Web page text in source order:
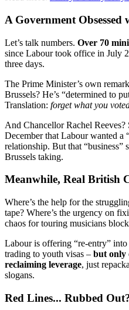
A Government Obsessed
Let’s talk numbers. Over 70
since Labour took office in July
three days.
The Prime Minister’s own
Brussels? He’s “determined to
Translation: forget what you
And Chancellor Rachel
December that Labour wanted a
relationship. But that “business”
Brussels taking.
Meanwhile, Real British
Where’s the help for the
tape? Where’s the urgency on
chaos for touring musicians
Labour is offering “re-entry”
trading to youth visas – but only
reclaiming leverage, just
slogans.
Red Lines... Rubbed